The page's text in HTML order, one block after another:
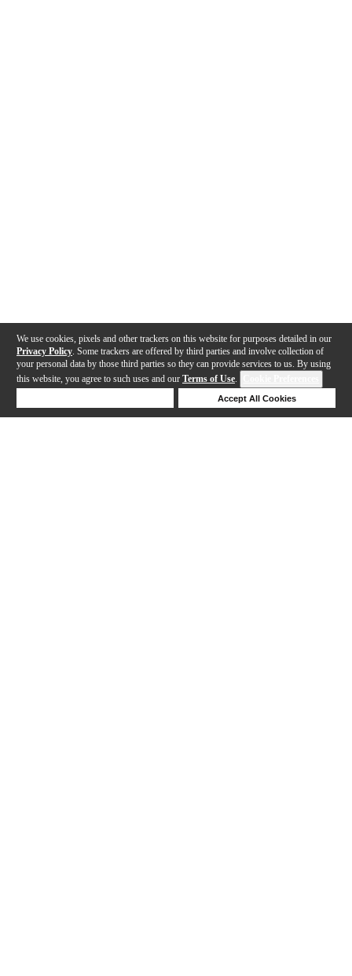
We use cookies, pixels and other trackers on this website for purposes detailed in our
Privacy Policy . Some trackers are offered by third parties and involve collection of
your personal data by those third parties so they can provide services to us. By using
this website, you agree to such uses and our Terms of Use.
Accept All Cookies